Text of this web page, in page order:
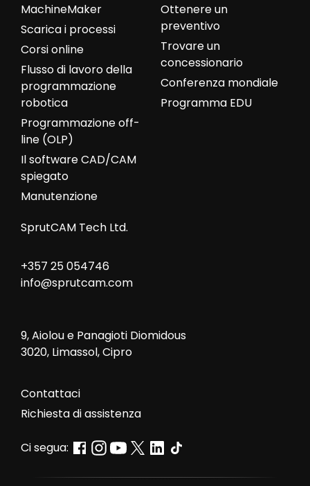
Ottenere un
preventivo
Trovare un
concessionario
Conferenza mondiale
Programma EDU
MachineMaker
Scarica i processi
Corsi online
Flusso di lavoro della
programmazione
robotica
Programmazione off-
line (OLP)
Il software CAD/CAM
spiegato
Manutenzione
SprutCAM Tech Ltd.
+357 25 054746
info@sprutcam.com
9, Aiolou e Panagioti Diomidous
3020, Limassol, Cipro
Contattaci
Richiesta di assistenza
Ci segua: